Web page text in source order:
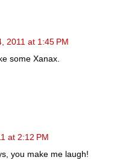
2011 at 1:45 PM
some Xanax.
at 2:12 PM
you make me laugh!